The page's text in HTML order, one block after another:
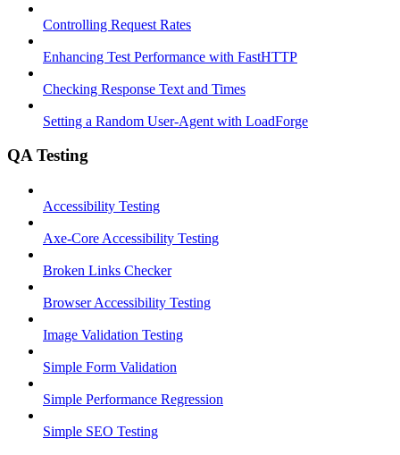
Controlling Request Rates
Enhancing Test Performance with FastHTTP
Checking Response Text and Times
Setting a Random User-Agent with LoadForge
QA Testing
Accessibility Testing
Axe-Core Accessibility Testing
Broken Links Checker
Browser Accessibility Testing
Image Validation Testing
Simple Form Validation
Simple Performance Regression
Simple SEO Testing